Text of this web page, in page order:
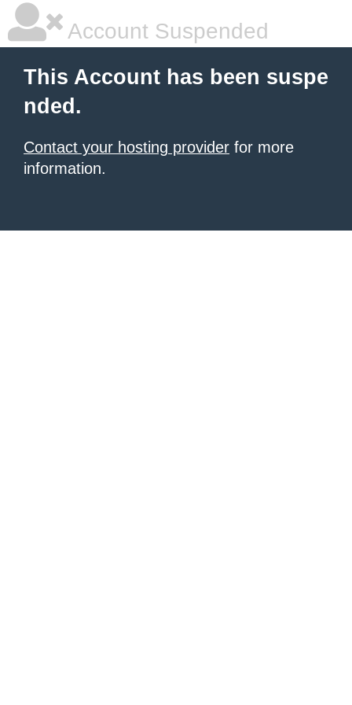
Account Suspended
This Account has been suspe
nded.
Contact your hosting provider for more
information.